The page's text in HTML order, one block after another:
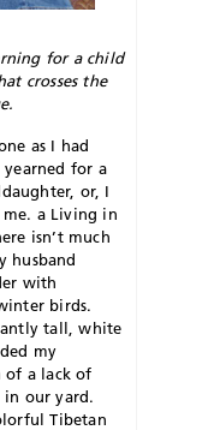
for a child
crosses the
as I had
yearned for a
or, I
a Living in
isn’t much
husband
with
birds.
tall, white
my
of a lack of
our yard.
Tibetan